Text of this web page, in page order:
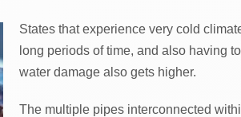
States that experience very cold
long periods of time, and also having
water damage also gets higher.
The multiple pipes interconnected